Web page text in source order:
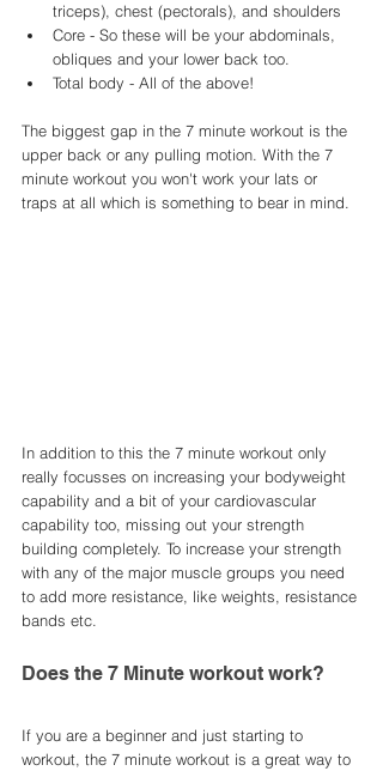
triceps), chest (pectorals), and shoulders
Core - So these will be your abdominals,
obliques and your lower back too.
Total body - All of the above!
The biggest gap in the 7 minute workout is the
upper back or any pulling motion. With the 7
minute workout you won't work your lats or
traps at all which is something to bear in mind.
In addition to this the 7 minute workout only
really focusses on increasing your bodyweight
capability and a bit of your cardiovascular
capability too, missing out your strength
building completely. To increase your strength
with any of the major muscle groups you need
to add more resistance, like weights, resistance
bands etc.
Does the 7 Minute workout work?
If you are a beginner and just starting to
workout, the 7 minute workout is a great way to